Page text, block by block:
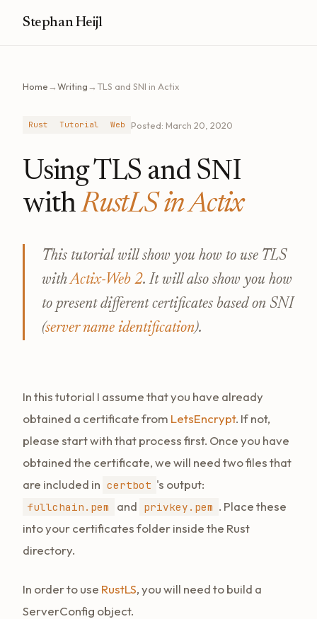
Stephan Heijl
Home→Writing→ TLS and SNI in Actix
Rust Tutorial Web Posted: March 20, 2020
Using TLS and SNI
withRustLS in Actix
This tutorial will show you how to use TLS
withActix-Web 2. It will also show you how
to present different certificates based on SNI
(server name identification).
In this tutorial I assume that you have already
obtained a certificate from LetsEncrypt. If not,
please start with that process first. Once you have
obtained the certificate, we will need two files that
are included in certbot 's output:
fullchain.pem and privkey.pem . Place these
into your certificates folder inside the Rust
directory.
In order to use RustLS, you will need to build a
ServerConfig object.